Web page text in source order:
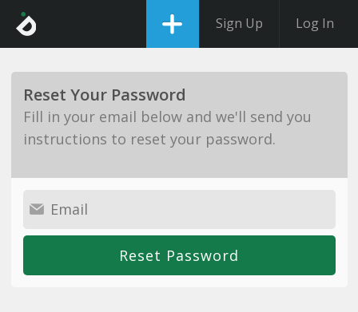
Sign Up Log In
Reset Your Password
Fill in your email below and we'll send you
instructions to reset your password.